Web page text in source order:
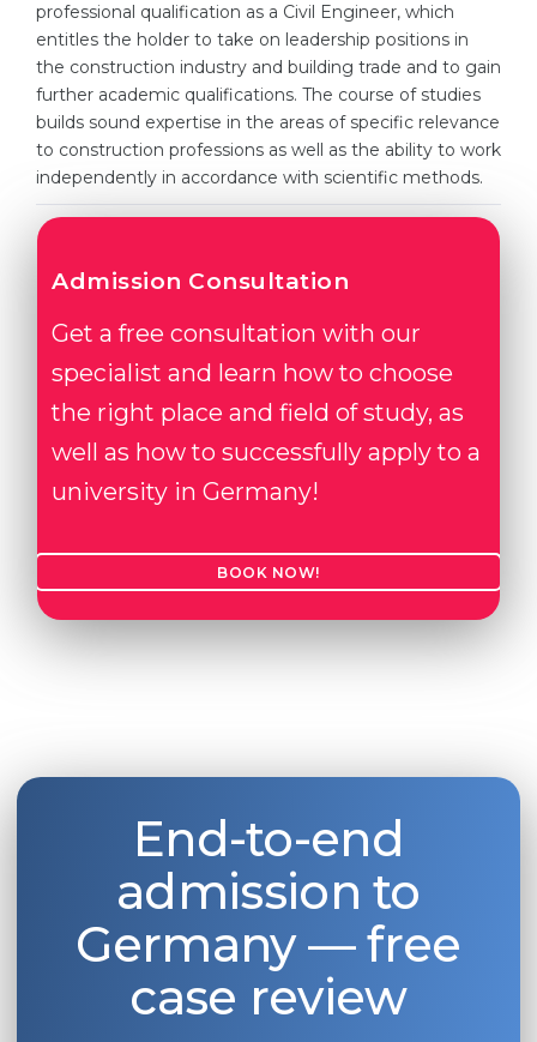
PROFESSIONS
Professions
Sample Vacancies
CAREER GUIDANCE
Holland Test
Interest Map Test
RIASEC Test
Successat
100%
Our students successfully enroll in
WE APPLY FOR...
Medicine
Engineering
Physics
Management
WE APPLY FROM...
Russia
Ukraine
Kazakhstan
Azerbaijan
Armenia
BOOK A CONSULTATION
professional qualification as a Civil Engineer, which
entitles the holder to take on leadership positions in
the construction industry and building trade and to gain
further academic qualifications. The course of studies
builds sound expertise in the areas of specific relevance
to construction professions as well as the ability to work
independently in accordance with scientific methods.
Admission Consultation
Get a free consultation with our
specialist and learn how to choose
the right place and field of study, as
well as how to successfully apply to a
university in Germany!
BOOK NOW!
End-to-end
admission to
Germany — free
case review